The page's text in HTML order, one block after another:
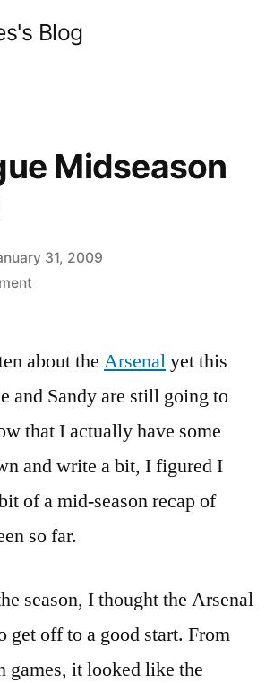
Blog
Midseason
31, 2009
on
Midseason
about the Arsenalyet this
and Sandy are still going to
that I actually have some
and write a bit, I figured I
of a mid-season recap of
so far.
season, I thought the Arsenal
get off to a good start. From
games, it looked like the